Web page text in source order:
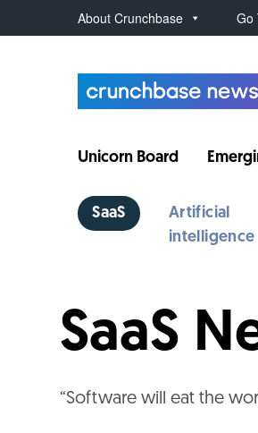
About Crunchbase Go
Unicorn Board
SaaS
Artificial
intelligence
SaaS
“Software will eat the